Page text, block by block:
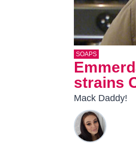
SOAPS
strains
Mack Daddy!